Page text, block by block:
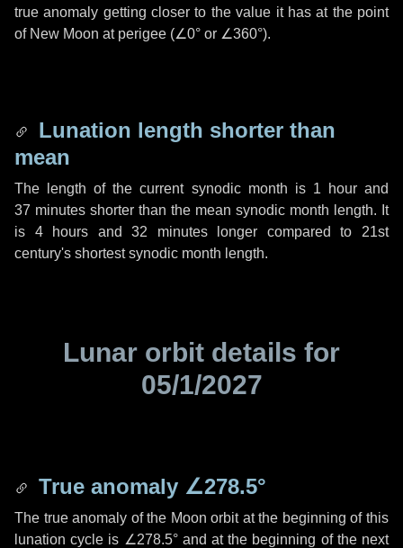
true anomaly getting closer to the value it has at the point
of New Moon at perigee (∠0° or ∠360°).
Lunation length shorter than
mean
The length of the current synodic month is 1 hourand
37 minutes shorter than the mean synodic month length. It
is 4 hours and32 minuteslonger compared to 21st
century's shortest synodic month length.
Lunar orbit details for
05/1/2027
True anomaly ∠278.5°
The true anomaly of the Moon orbit at the beginning of this
lunation cycle is ∠278.5°and at the beginning of the next